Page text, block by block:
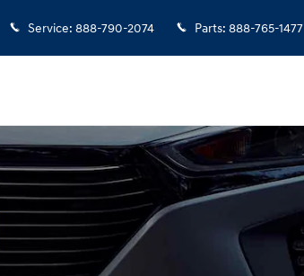
Service: 888-790-2074 Parts: 888-765-1477